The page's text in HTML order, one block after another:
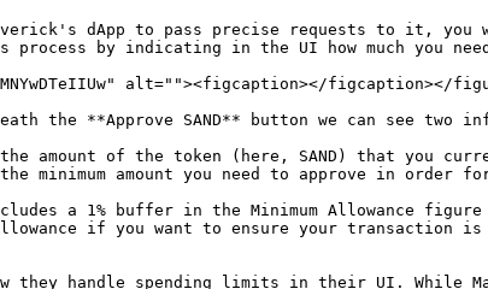
dApp to pass precise requests to it,
by indicating in the UI how much you need
alt=""><figcaption></figcaption></
the **Approve SAND** button we can see two
amount of the token (here, SAND) that you
minimum amount you need to approve in order
a 1% buffer in the Minimum Allowance
if you want to ensure your transaction is
they handle spending limits in their UI. While